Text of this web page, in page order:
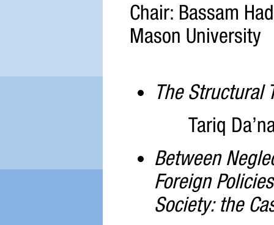
Chair: Bassam
Mason University
The Structural
Tariq
Between
Foreign
Society: the